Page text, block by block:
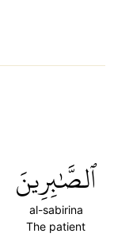
ٱلصَّٰبِرِينَ
al-sabirina
The patient